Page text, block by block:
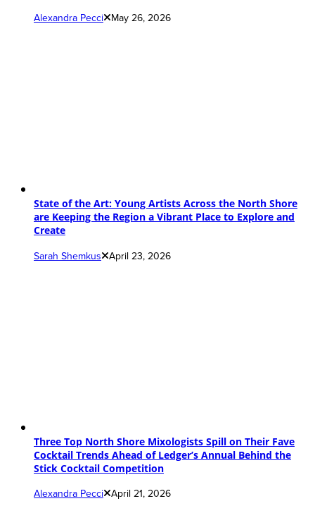
Alexandra Pecci May 26, 2026
State of the Art: Young Artists Across the North Shore
are Keeping the Region a Vibrant Place to Explore and
Create
Sarah Shemkus April 23, 2026
Three Top North Shore Mixologists Spill on Their Fave
Cocktail Trends Ahead of Ledger’s Annual Behind the
Stick Cocktail Competition
Alexandra Pecci April 21, 2026